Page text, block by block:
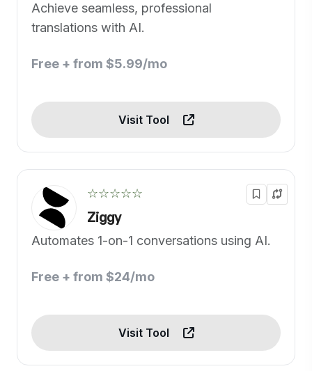
Achieve seamless, professional
translations with AI.
Free + from $5.99/mo
Visit Tool
☆☆☆☆☆
Ziggy
Automates 1-on-1 conversations using AI.
Free + from $24/mo
Visit Tool